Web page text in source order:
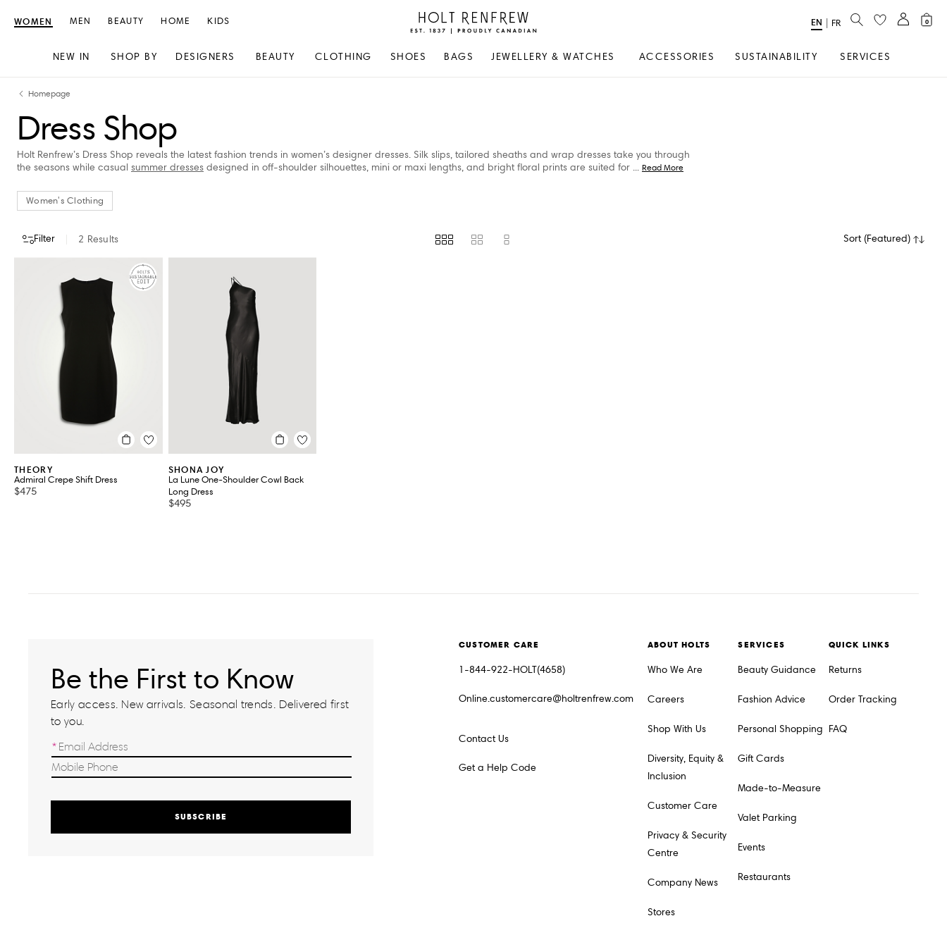
content
navigation
Holt
Renfrew
Canadian
WOMEN
NEW IN SHOP BY DESIGNERS BEAUTY CLOTHING SHOES BAGS JEWELLERY & WATCHES ACCESSORIES SUSTAINABILITY SERVICES
MEN BEAUTY HOME KIDS
Select
EN FR SEARCH 0
Homepage
Dress Shop
Holt Renfrew’s Dress Shop reveals the latest fashion trends in women’s designer dresses. Silk slips, tailored sheaths and wrap dresses take you through
the seasons while casual summer dresses designed in off-shoulder silhouettes, mini or maxi lengths, and bright floral prints are suited for ... Read More
Women's Clothing
Filter 2 Results Sort (Featured)
CATEGORY DESIGNERS CLOTHING SIZE STORE AVAILABILITY
Women's Clothing
VIEW ALL 2
THEORY
Admiral Crepe Shift Dress
$475
SHONA JOY
La Lune One-Shoulder Cowl Back
Long Dress
$495
Be the First to Know
Early access. New arrivals. Seasonal trends. Delivered first
to you.
SUBSCRIBE
CUSTOMER CARE
1-844-922-HOLT(4658)
Online.customercare@holtrenfrew.com
Contact Us
Get a Help Code
ABOUT HOLTS
Who We Are
Careers
Shop With Us
Diversity, Equity &
Inclusion
Customer Care
Privacy & Security
Centre
Company News
Stores
SERVICES
Beauty Guidance
Fashion Advice
Personal Shopping
Gift Cards
Made-to-Measure
Valet Parking
Events
Restaurants
QUICK LINKS
Returns
Order Tracking
FAQ